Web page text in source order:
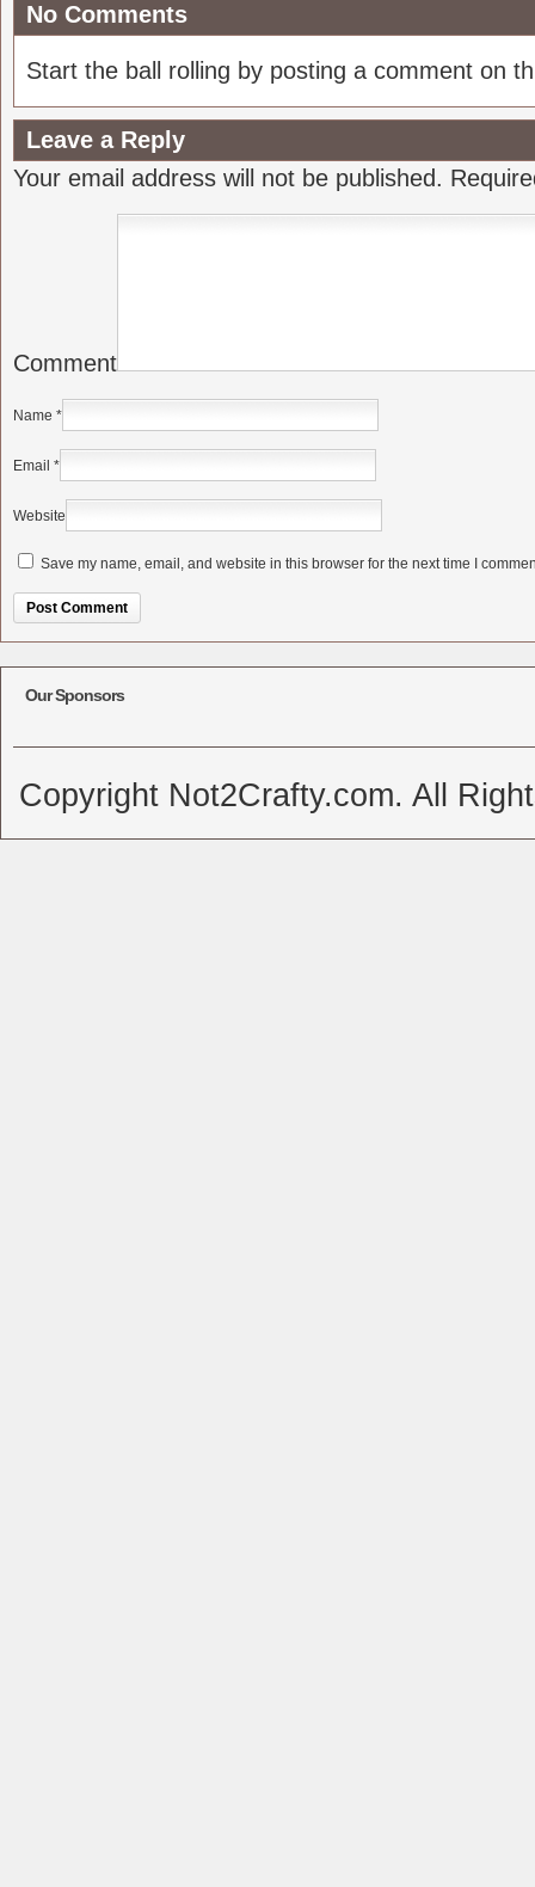
No Comments
Start the ball rolling by posting a comment on
Leave a Reply
Your email address will not be published.
Comment
Name *
Email *
Website
Save my name, email, and website in this browser for the next time I
Our Sponsors
Copyright Not2Crafty.com. All